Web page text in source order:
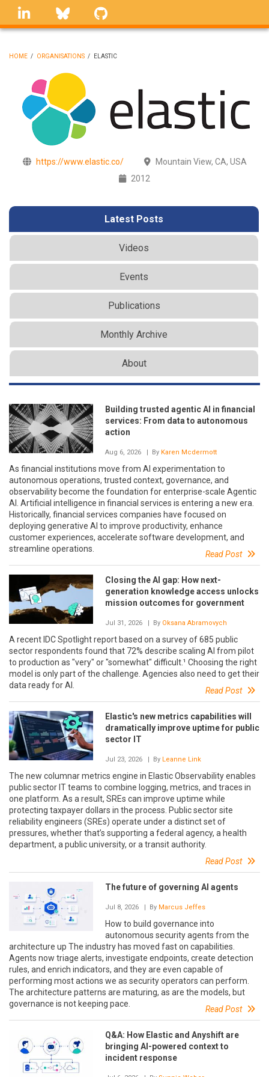
Skip
linkedin Bluesky
BREADCRUMB
HOME / ORGANISATIONS / ELASTIC
https://www.elastic.co/
Mountain View, CA, USA
2012
Latest Posts
Videos
Events
Publications
Monthly Archive
About
Building trusted agentic AI in financial
services: From data to autonomous
action
Aug 6, 2026 | By Karen Mcdermott
As financial institutions move from AI experimentation to
autonomous operations, trusted context, governance, and
observability become the foundation for enterprise-scale Agentic
AI. Artificial intelligence in financial services is entering a new era.
Historically, financial services companies have focused on
deploying generative AI to improve productivity, enhance
customer experiences, accelerate software development, and
streamline operations.
Read Post
Closing the AI gap: How next-
generation knowledge access unlocks
mission outcomes for government
Jul 31, 2026 | By Oksana Abramovych
A recent IDC Spotlight report based on a survey of 685 public
sector respondents found that 72% describe scaling AI from pilot
to production as "very" or "somewhat" difficult.¹ Choosing the right
model is only part of the challenge. Agencies also need to get their
data ready for AI.
Read Post
Elastic's new metrics capabilities will
dramatically improve uptime for public
sector IT
Jul 23, 2026 | By Leanne Link
The new columnar metrics engine in Elastic Observability enables
public sector IT teams to combine logging, metrics, and traces in
one platform. As a result, SREs can improve uptime while
protecting taxpayer dollars in the process. Public sector site
reliability engineers (SREs) operate under a distinct set of
pressures, whether that’s supporting a federal agency, a health
department, a public university, or a transit authority.
Read Post
The future of governing AI agents
Jul 8, 2026 | By Marcus Jeffes
How to build governance into
autonomous security agents from the
architecture up The industry has moved fast on capabilities.
Agents now triage alerts, investigate endpoints, create detection
rules, and enrich indicators, and they are even capable of
performing most actions we as security operators can perform.
The architecture patterns are maturing, as are the models, but
governance is not keeping pace.
Read Post
Q&A: How Elastic and Anyshift are
bringing AI-powered context to
incident response